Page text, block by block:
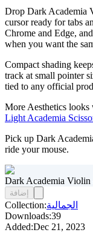
Drop Dark Academia
cursor ready for tabs
Chrome and Edge,
when you want the
Compact shading
track at small pointer
tied to any official
More Aesthetics looks
Light Academia
Pick up Dark
ride your mouse.
Dark Academia
إضافة
Collection:الجمالية
Downloads:39
Added:Dec 21, 2023